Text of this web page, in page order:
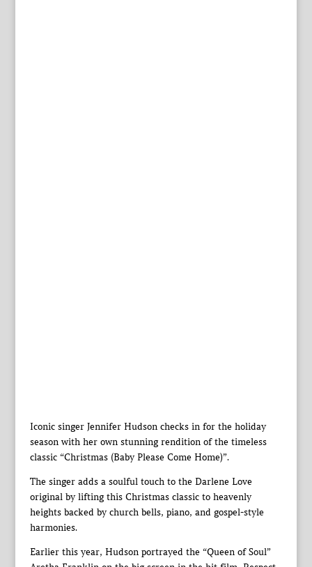
Iconic singer Jennifer Hudson checks in for the holiday
season with her own stunning rendition of the timeless
classic “Christmas (Baby Please Come Home)”.
The singer adds a soulful touch to the Darlene Love
original by lifting this Christmas classic to heavenly
heights backed by church bells, piano, and gospel-style
harmonies.
Earlier this year, Hudson portrayed the “Queen of Soul”